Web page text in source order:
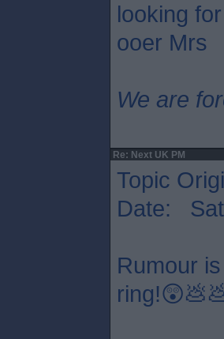
looking
ooer Mrs
We are
Re: Next UK PM
Topic
Date:
Rumour